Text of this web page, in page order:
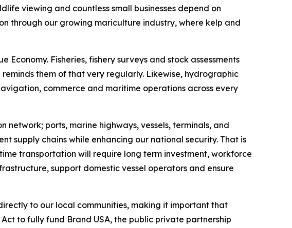
viewing and countless small businesses depend on
through our growing mariculture industry, where kelp and
Fisheries, fishery surveys and stock assessments
them of that very regularly. Likewise, hydrographic
commerce and maritime operations across every
network; ports, marine highways, vessels, terminals, and
supply chains while enhancing our national security. That is
transportation will require long term investment, workforce
support domestic vessel operators and ensure
to our local communities, making it important that
to fully fund Brand USA, the public private partnership